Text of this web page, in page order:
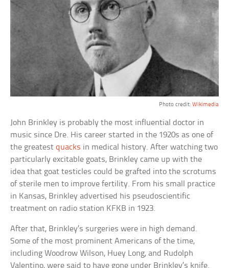
Photo credit: Wikimedia
John Brinkley is probably the most influential doctor in
music since Dre. His career started in the 1920s as one of
the greatestquacks in medical history. After watching two
particularly excitable goats, Brinkley came up with the
idea that goat testicles could be grafted into the scrotums
of sterile men to improve fertility. From his small practice
in Kansas, Brinkley advertised his pseudoscientific
treatment on radio station KFKB in 1923.
After that, Brinkley’s surgeries were in high demand.
Some of the most prominent Americans of the time,
including Woodrow Wilson, Huey Long, and Rudolph
Valentino, were said to have gone under Brinkley’s knife.